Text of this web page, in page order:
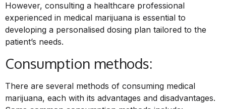
However, consulting a healthcare professional
experienced in medical marijuana is essential to
developing a personalised dosing plan tailored to the
patient’s needs.
Consumption methods:
There are several methods of consuming medical
marijuana, each with its advantages and disadvantages.